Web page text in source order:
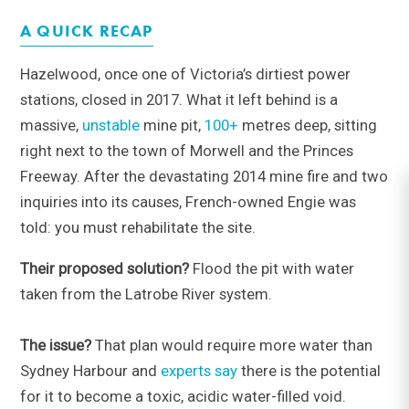
A QUICK RECAP
Hazelwood, once one of Victoria’s dirtiest power
stations, closed in 2017. What it left behind is a
massive, unstable mine pit, 100+ metres deep, sitting
right next to the town of Morwell and the Princes
Freeway. After the devastating 2014 mine fire and two
inquiries into its causes, French-owned Engie was
told: you must rehabilitate the site.
Their proposed solution?Flood the pit with water
taken from the Latrobe River system.
The issue?That plan would require more water than
Sydney Harbour and experts say there is the potential
for it to become a toxic, acidic water-filled void.